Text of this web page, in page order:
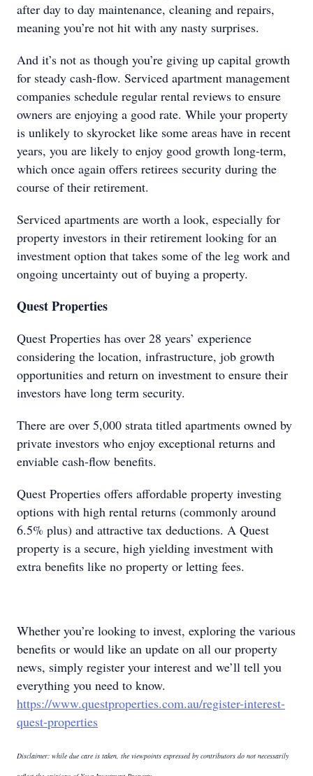
after day to day maintenance, cleaning and repairs,
meaning you’re not hit with any nasty surprises.
And it’s not as though you’re giving up capital growth
for steady cash-flow. Serviced apartment management
companies schedule regular rental reviews to ensure
owners are enjoying a good rate. While your property
is unlikely to skyrocket like some areas have in recent
years, you are likely to enjoy good growth long-term,
which once again offers retirees security during the
course of their retirement.
Serviced apartments are worth a look, especially for
property investors in their retirement looking for an
investment option that takes some of the leg work and
ongoing uncertainty out of buying a property.
Quest Properties
Quest Properties has over 28 years’ experience
considering the location, infrastructure, job growth
opportunities and return on investment to ensure their
investors have long term security.
There are over 5,000 strata titled apartments owned by
private investors who enjoy exceptional returns and
enviable cash-flow benefits.
Quest Properties offers affordable property investing
options with high rental returns (commonly around
6.5% plus) and attractive tax deductions. A Quest
property is a secure, high yielding investment with
extra benefits like no property or letting fees.
Whether you’re looking to invest, exploring the various
benefits or would like an update on all our property
news, simply register your interest and we’ll tell you
everything you need to know.
https://www.questproperties.com.au/register-interest-
quest-properties
Disclaimer: while due care is taken, the viewpoints expressed by contributors do not necessarily